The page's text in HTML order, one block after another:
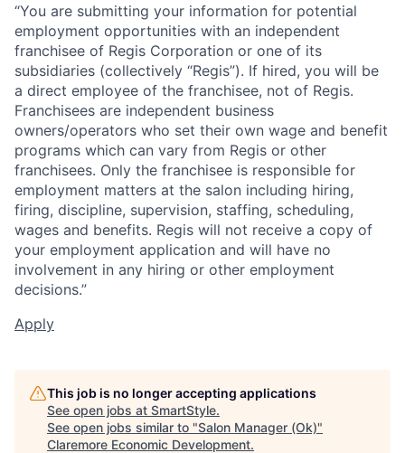
“You are submitting your information for potential
employment opportunities with an independent
franchisee of Regis Corporation or one of its
subsidiaries (collectively “Regis”). If hired, you will be
a direct employee of the franchisee, not of Regis.
Franchisees are independent business
owners/operators who set their own wage and benefit
programs which can vary from Regis or other
franchisees. Only the franchisee is responsible for
employment matters at the salon including hiring,
firing, discipline, supervision, staffing, scheduling,
wages and benefits. Regis will not receive a copy of
your employment application and will have no
involvement in any hiring or other employment
decisions.”
Apply
This job is no longer accepting applications
See open jobs at SmartStyle.
See open jobs similar to "Salon Manager (Ok)"
Claremore Economic Development.